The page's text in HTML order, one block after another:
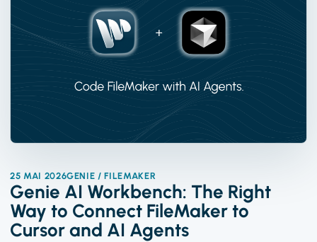
25 MAI 2026GENIE / FILEMAKER
Genie AI Workbench: The Right
Way to Connect FileMaker to
Cursor and AI Agents